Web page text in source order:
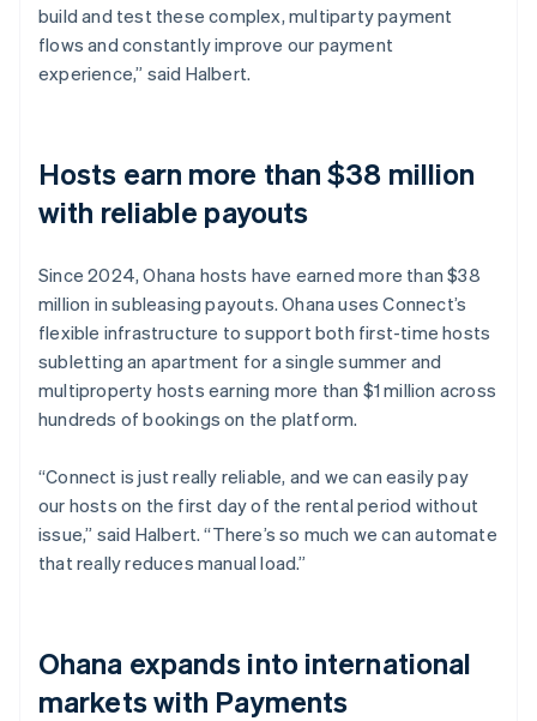
build and test these complex, multiparty payment
flows and constantly improve our payment
experience,” said Halbert.
Hosts earn more than $38 million
with reliable payouts
Since 2024, Ohana hosts have earned more than $38
million in subleasing payouts. Ohana uses Connect’s
flexible infrastructure to support both first-time hosts
subletting an apartment for a single summer and
multiproperty hosts earning more than $1 million across
hundreds of bookings on the platform.
“Connect is just really reliable, and we can easily pay
our hosts on the first day of the rental period without
issue,” said Halbert. “There’s so much we can automate
that really reduces manual load.”
Ohana expands into international
markets with Payments